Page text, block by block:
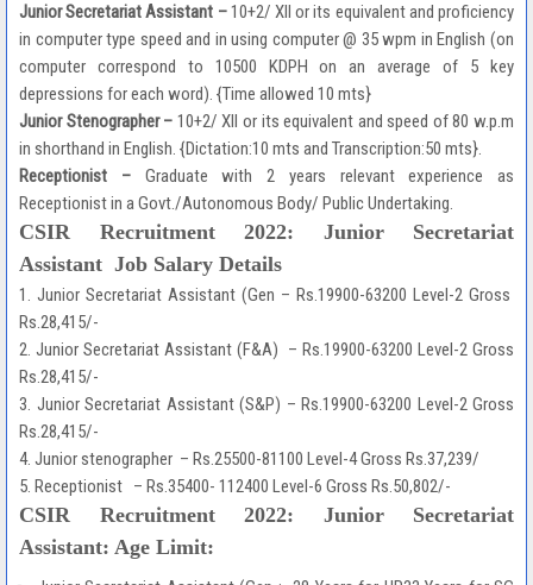
Junior Secretariat Assistant –10+2/ XII or its equivalent and proficiency
in computer type speed and in using computer @ 35 wpm in English (on
computer correspond to 10500 KDPH on an average of 5 key
depressions for each word). {Time allowed 10 mts}
Junior Stenographer – 10+2/ XII or its equivalent and speed of 80 w.p.m
in shorthand in English. {Dictation:10 mts and Transcription:50 mts}.
Receptionist –Graduate with 2 years relevant experience as
Receptionist in a Govt./Autonomous Body/ Public Undertaking.
CSIR Recruitment 2022: Junior Secretariat
Assistant Job Salary Details
1. Junior Secretariat Assistant (Gen – Rs.19900-63200 Level-2 Gross
Rs.28,415/-
2. Junior Secretariat Assistant (F&A) – Rs.19900-63200 Level-2 Gross
Rs.28,415/-
3. Junior Secretariat Assistant (S&P) – Rs.19900-63200 Level-2 Gross
Rs.28,415/-
4. Junior stenographer – Rs.25500-81100 Level-4 Gross Rs.37,239/
5. Receptionist – Rs.35400- 112400 Level-6 Gross Rs.50,802/-
CSIR Recruitment 2022: Junior Secretariat
Assistant: Age Limit: